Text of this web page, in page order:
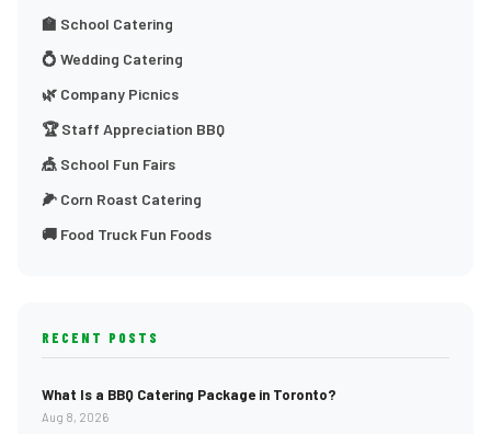
🏫 School Catering
💍 Wedding Catering
🌿 Company Picnics
🏆 Staff Appreciation BBQ
🎪 School Fun Fairs
🌽 Corn Roast Catering
🚚 Food Truck Fun Foods
RECENT POSTS
What Is a BBQ Catering Package in Toronto?
Aug 8, 2026